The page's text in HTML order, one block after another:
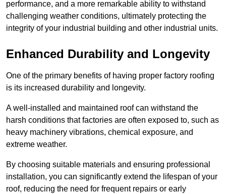
performance, and a more remarkable ability to withstand
challenging weather conditions, ultimately protecting the
integrity of your industrial building and other industrial units.
Enhanced Durability and Longevity
One of the primary benefits of having proper factory roofing
is its increased durability and longevity.
A well-installed and maintained roof can withstand the
harsh conditions that factories are often exposed to, such as
heavy machinery vibrations, chemical exposure, and
extreme weather.
By choosing suitable materials and ensuring professional
installation, you can significantly extend the lifespan of your
roof, reducing the need for frequent repairs or early